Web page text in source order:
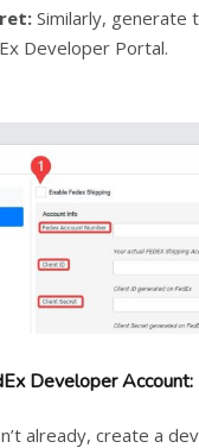
Similarly, generate
Developer Portal.
Developer Account:
already, create a